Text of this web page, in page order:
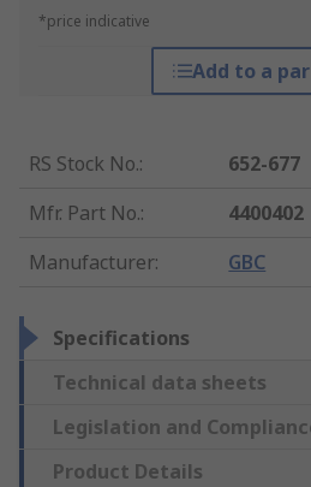
*price indicative
Add to a
RS Stock No.:
652-677
Mfr. Part No.:
4400402
Manufacturer: GBC
Specifications
Technical data sheets
Legislation and
Product Details